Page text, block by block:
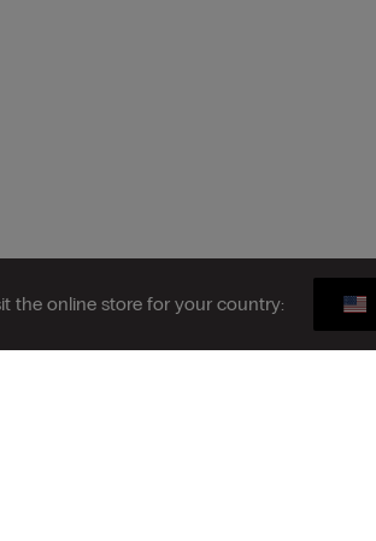
the online store for your country: